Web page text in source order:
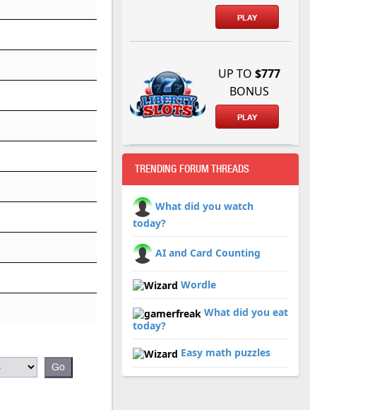
PLAY
UP TO $777
BONUS
PLAY
TRENDING FORUM THREADS
What did you watch
today?
AI and Card Counting
Wordle
What did you eat
today?
Easy math puzzles